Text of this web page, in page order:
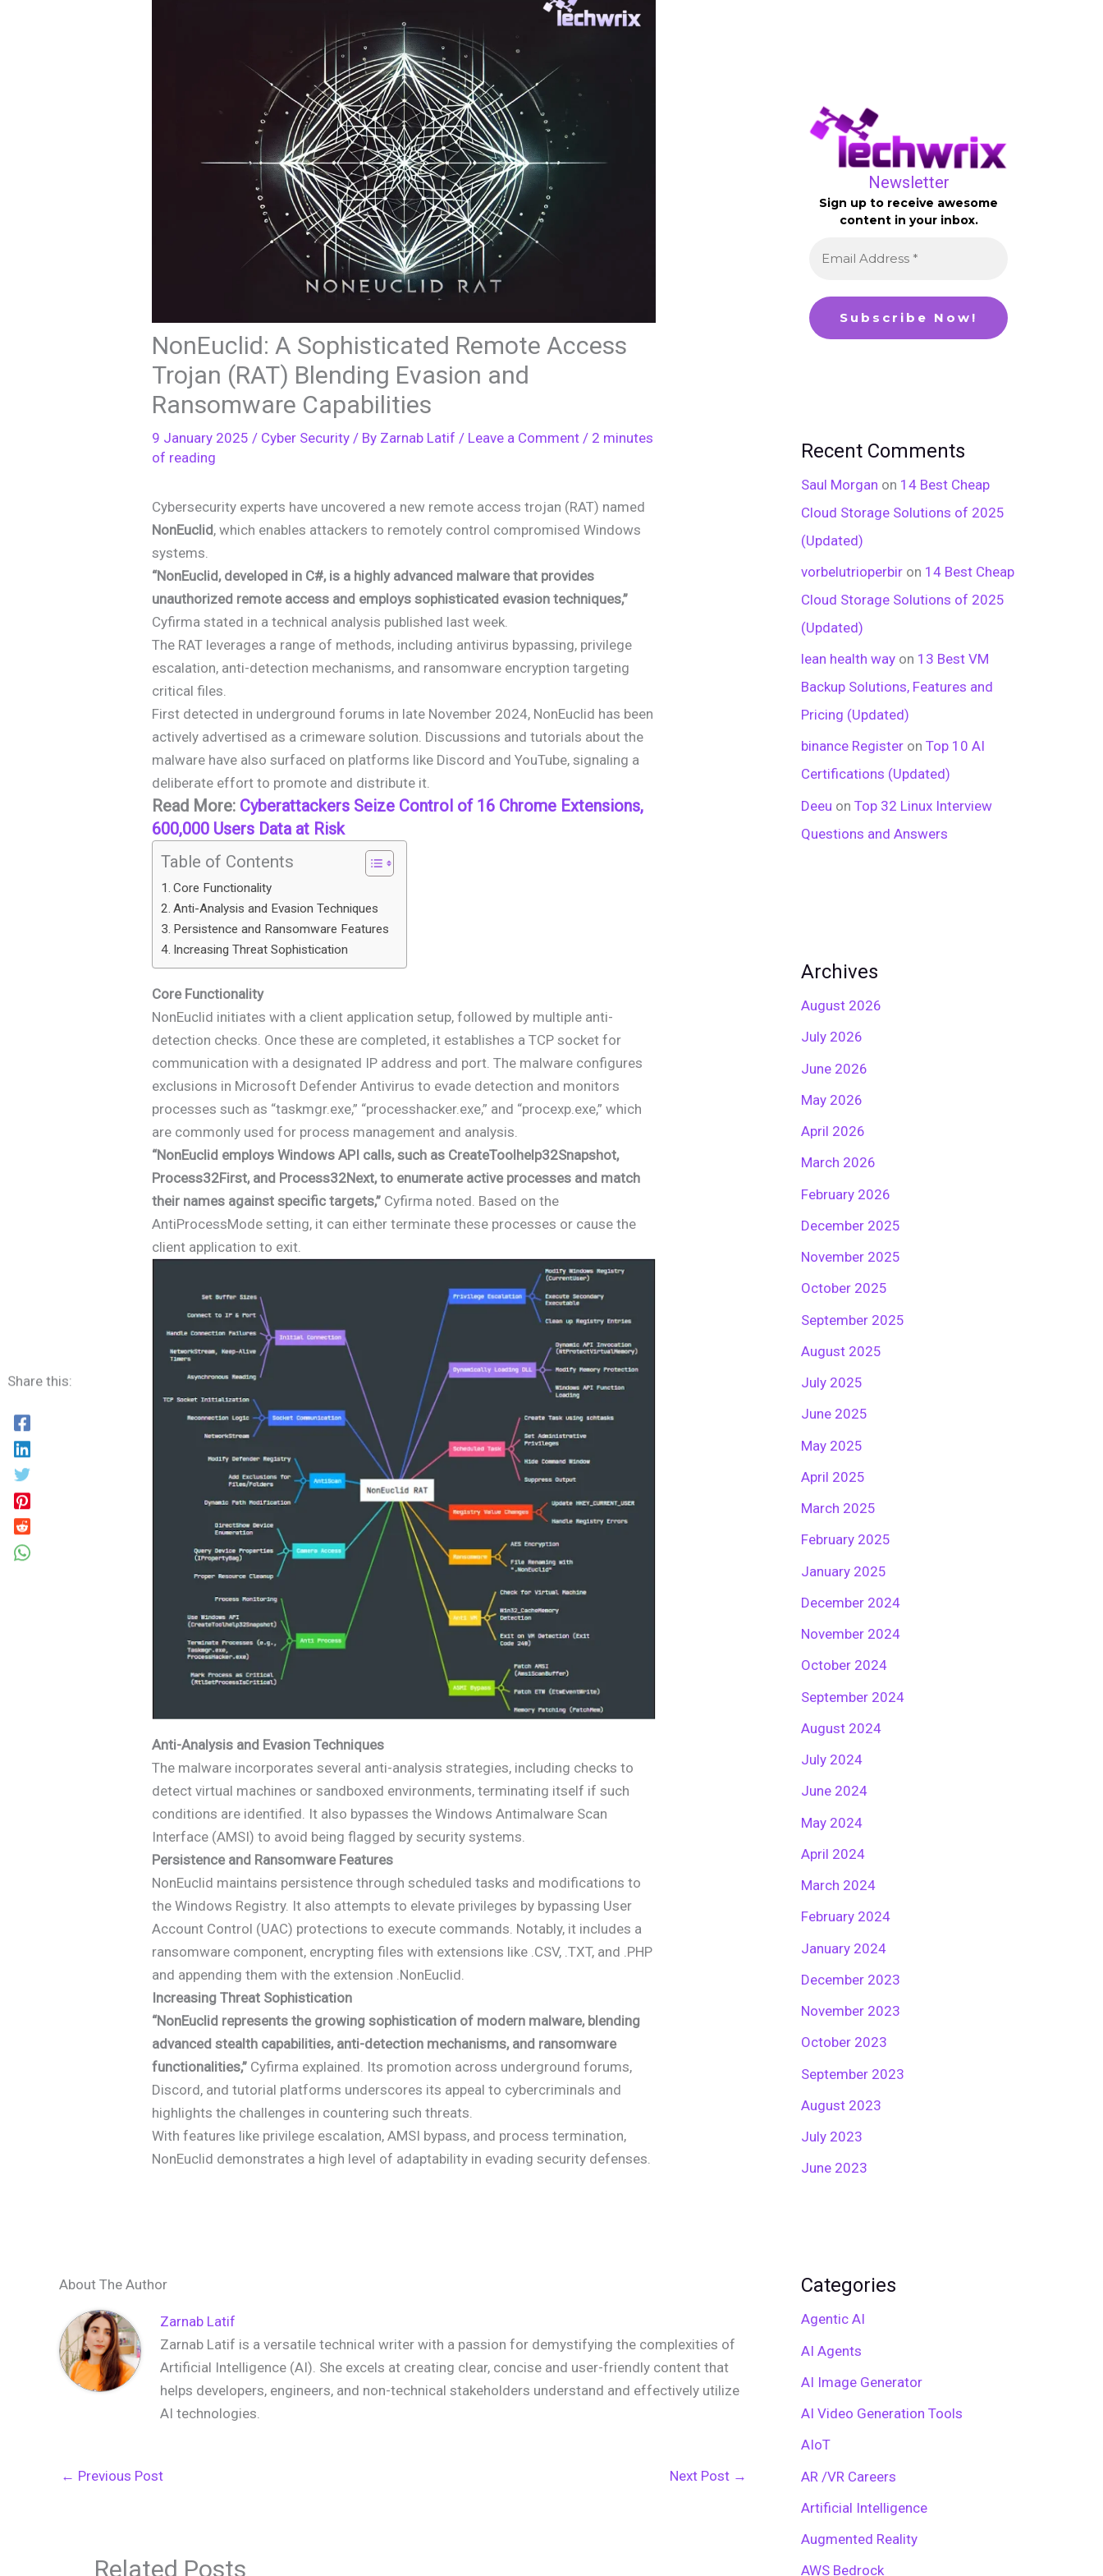
NonEuclid: A Sophisticated Remote Access
Trojan (RAT) Blending Evasion and
Ransomware Capabilities
9 January 2025/ Cyber Security / By Zarnab Latif/ Leave a Comment / 2 minutes
of reading
Cybersecurity experts have uncovered a new remote access trojan (RAT) named
NonEuclid, which enables attackers to remotely control compromised Windows
systems.
“NonEuclid, developed in C#, is a highly advanced malware that provides
unauthorized remote access and employs sophisticated evasion techniques,”
Cyfirma stated in a technical analysis published last week.
The RAT leverages a range of methods, including antivirus bypassing, privilege
escalation, anti-detection mechanisms, and ransomware encryption targeting
critical files.
First detected in underground forums in late November 2024, NonEuclid has been
actively advertised as a crimeware solution. Discussions and tutorials about the
malware have also surfaced on platforms like Discord and YouTube, signaling a
deliberate effort to promote and distribute it.
Read More: Cyberattackers Seize Control of 16 Chrome Extensions,
600,000 Users Data at Risk
Table of Contents
Core Functionality
Anti-Analysis and Evasion Techniques
Persistence and Ransomware Features
Increasing Threat Sophistication
Core Functionality
NonEuclid initiates with a client application setup, followed by multiple anti-
detection checks. Once these are completed, it establishes a TCP socket for
communication with a designated IP address and port. The malware configures
exclusions in Microsoft Defender Antivirus to evade detection and monitors
processes such as “taskmgr.exe,” “processhacker.exe,” and “procexp.exe,” which
are commonly used for process management and analysis.
“NonEuclid employs Windows API calls, such as CreateToolhelp32Snapshot,
Process32First, and Process32Next, to enumerate active processes and match
their names against specific targets,” Cyfirma noted. Based on the
AntiProcessMode setting, it can either terminate these processes or cause the
client application to exit.
Anti-Analysis and Evasion Techniques
The malware incorporates several anti-analysis strategies, including checks to
detect virtual machines or sandboxed environments, terminating itself if such
conditions are identified. It also bypasses the Windows Antimalware Scan
Interface (AMSI) to avoid being flagged by security systems.
Persistence and Ransomware Features
NonEuclid maintains persistence through scheduled tasks and modifications to
the Windows Registry. It also attempts to elevate privileges by bypassing User
Account Control (UAC) protections to execute commands. Notably, it includes a
ransomware component, encrypting files with extensions like .CSV, .TXT, and .PHP
and appending them with the extension .NonEuclid.
Increasing Threat Sophistication
“NonEuclid represents the growing sophistication of modern malware, blending
advanced stealth capabilities, anti-detection mechanisms, and ransomware
functionalities,” Cyfirma explained. Its promotion across underground forums,
Discord, and tutorial platforms underscores its appeal to cybercriminals and
highlights the challenges in countering such threats.
With features like privilege escalation, AMSI bypass, and process termination,
NonEuclid demonstrates a high level of adaptability in evading security defenses.
Share this:
About The Author
Zarnab Latif
Zarnab Latif is a versatile technical writer with a passion for demystifying the complexities of
Artificial Intelligence (AI). She excels at creating clear, concise and user-friendly content that
helps developers, engineers, and non-technical stakeholders understand and effectively utilize
AI technologies.
← Previous Post Next Post →
Related Posts
Newsletter
Sign up to receive awesome
content in your inbox.
Recent Comments
Saul Morgan on 14 Best Cheap
Cloud Storage Solutions of 2025
(Updated)
vorbelutrioperbir on 14 Best Cheap
Cloud Storage Solutions of 2025
(Updated)
lean health way on 13 Best VM
Backup Solutions, Features and
Pricing (Updated)
binance Register on Top 10 AI
Certifications (Updated)
Deeu on Top 32 Linux Interview
Questions and Answers
Archives
August 2026
July 2026
June 2026
May 2026
April 2026
March 2026
February 2026
December 2025
November 2025
October 2025
September 2025
August 2025
July 2025
June 2025
May 2025
April 2025
March 2025
February 2025
January 2025
December 2024
November 2024
October 2024
September 2024
August 2024
July 2024
June 2024
May 2024
April 2024
March 2024
February 2024
January 2024
December 2023
November 2023
October 2023
September 2023
August 2023
July 2023
June 2023
Categories
Agentic AI
AI Agents
AI Image Generator
AI Video Generation Tools
AIoT
AR /VR Careers
Artificial Intelligence
Augmented Reality
AWS Bedrock